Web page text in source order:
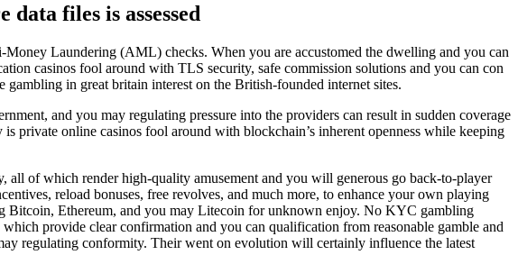
files is assessed
Laundering (AML) checks. When you are accustomed the dwelling and you can
casinos fool around with TLS security, safe commission solutions and you can con
gambling in great britain interest on the British-founded internet sites.
and you may regulating pressure into the providers can result in sudden coverage
private online casinos fool around with blockchain’s inherent openness while keeping
of which render high-quality amusement and you will generous go back-to-player
reload bonuses, free revolves, and much more, to enhance your own playing
Bitcoin, Ethereum, and you may Litecoin for unknown enjoy. No KYC gambling
provide clear confirmation and you can qualification from reasonable gamble and
regulating conformity. Their went on evolution will certainly influence the latest